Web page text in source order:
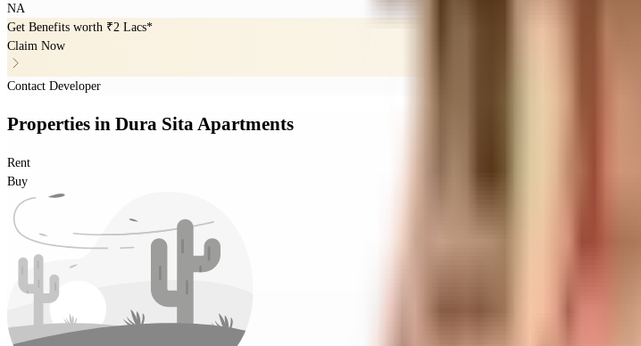
NA
Get Benefits worth ₹2 Lacs*
Claim Now
Contact Developer
Properties in Dura Sita Apartments
Rent
Buy